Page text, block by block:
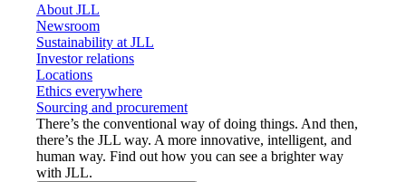
About JLL
Newsroom
Sustainability at JLL
Investor relations
Locations
Ethics everywhere
Sourcing and procurement
There’s the conventional way of doing things. And then,
there’s the JLL way. A more innovative, intelligent, and
human way. Find out how you can see a brighter way
with JLL.